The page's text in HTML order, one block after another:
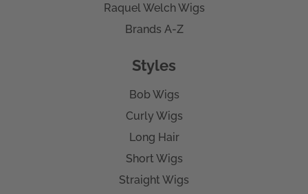
Raquel Welch Wigs
Brands A-Z
Styles
Bob Wigs
Curly Wigs
Long Hair
Short Wigs
Straight Wigs